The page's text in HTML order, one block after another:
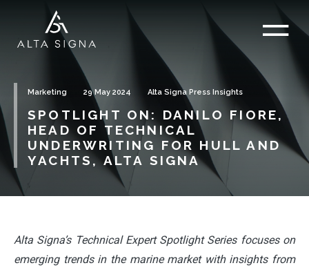
Marketing 29 May 2024 Alta Signa Press Insights
SPOTLIGHT ON: DANILO FIORE,
HEAD OF TECHNICAL
UNDERWRITING FOR HULL AND
YACHTS, ALTA SIGNA
Alta Signa’s Technical Expert Spotlight Series focuses on
emerging trends in the marine market with insights from